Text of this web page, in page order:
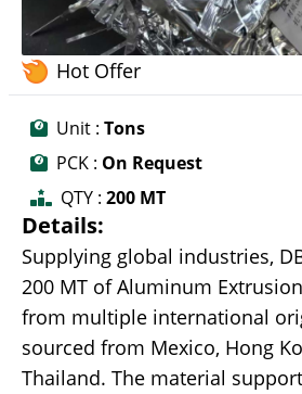
Hot Offer
Unit : Tons
PCK : On Request
QTY : 200 MT
Details:
Supplying global industries,
200 MT of Aluminum
from multiple international
sourced from Mexico, Hong
Thailand. The material